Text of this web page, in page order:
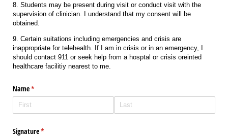
8. Students may be present during visit or conduct visit with the
supervision of clinician. I understand that my consent will be
obtained.
9. Certain suitations including emergencies and crisis are
inappropriate for telehealth. If I am in crisis or in an emergency, I
should contact 911 or seek help from a hosptal or crisis oreinted
healthcare facilitiy nearest to me.
Name*
(required)
Signature*
(required)